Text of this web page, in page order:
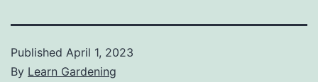
Published April 1, 2023
By Learn Gardening